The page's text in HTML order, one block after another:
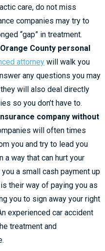
care, do not miss
companies may try to
“gap” in treatment.
County personal
attorney will walk you
any questions you may
will also deal directly
so you don’t have to.
company without
will often times
you and try to lead you
a way that can hurt your
a small cash payment up
their way of paying you as
you to sign away your right
experienced car accident
treatment and